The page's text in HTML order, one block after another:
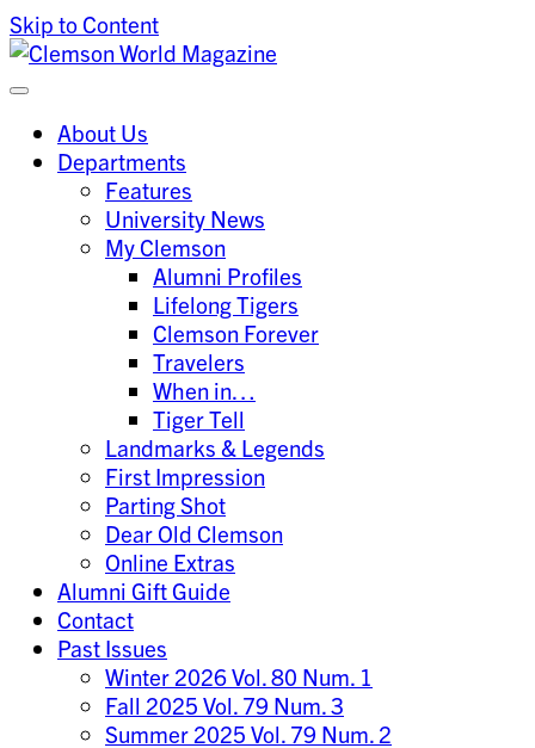
Skip to Content
Clemson World Magazine
Clemson University
About Us
Departments
Features
University News
My Clemson
Alumni Profiles
Lifelong Tigers
Clemson Forever
Travelers
When in…
Tiger Tell
Landmarks & Legends
First Impression
Parting Shot
Dear Old Clemson
Online Extras
Alumni Gift Guide
Contact
Past Issues
Winter 2026 Vol. 80 Num. 1
Fall 2025 Vol. 79 Num. 3
Summer 2025 Vol. 79 Num. 2